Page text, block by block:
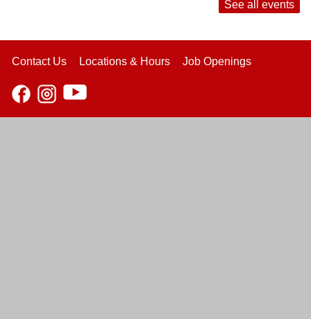
See all events
Contact Us Locations & Hours Job Openings